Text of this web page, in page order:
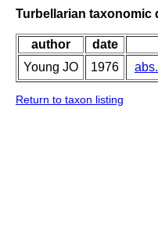
Turbellarian taxonomic
author date
Young JO
1976 abs.
Return to taxon listing